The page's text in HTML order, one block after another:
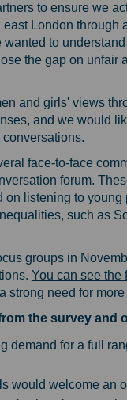
to ensure we
London through
wanted to
the gap on unfair
and girls' views
and we would
face-to-face
forum.
on listening to
such as
groups in
You can see the
strong need for
the survey and
demand for a full
would welcome an